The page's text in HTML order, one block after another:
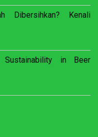
Dibersihkan? Kenali
in Beer